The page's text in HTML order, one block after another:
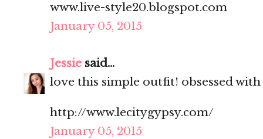
www.live-style20.blogspot.com
January 05, 2015
Jessie said...
love this simple outfit! obsessed
http://www.lecitygypsy.com/
January 05, 2015